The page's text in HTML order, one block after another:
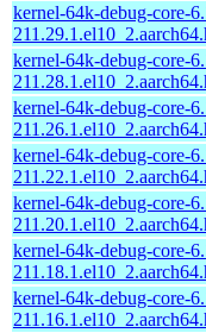
kernel-64k-debug-core-
kernel-64k-debug-core-
kernel-64k-debug-core-
kernel-64k-debug-core-
kernel-64k-debug-core-
kernel-64k-debug-core-
kernel-64k-debug-core-